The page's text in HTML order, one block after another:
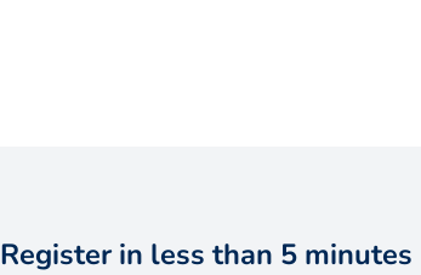
Register in less than 5 minutes